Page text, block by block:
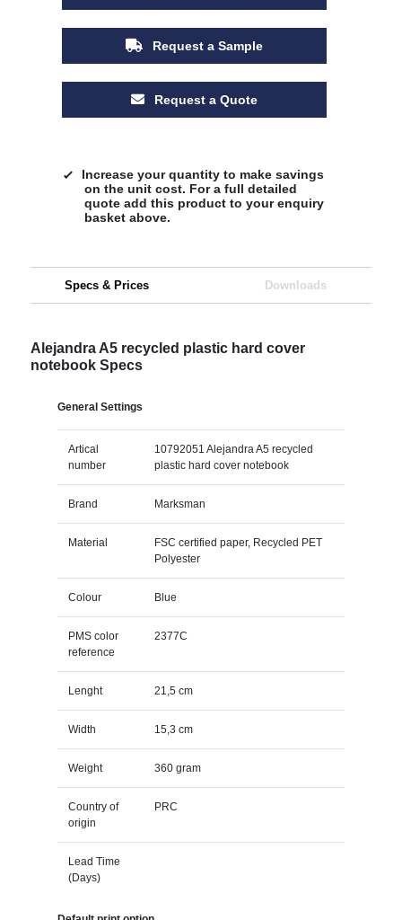
Request a Sample
Request a Quote
Increase your quantity to make savings
on the unit cost. For a full detailed
quote add this product to your enquiry
basket above.
Specs & Prices Downloads
Alejandra A5 recycled plastic hard cover
notebook Specs
General Settings
Artical
number
10792051 Alejandra A5 recycled
plastic hard cover notebook
Brand Marksman
Material
FSC certified paper, Recycled PET
Polyester
Colour Blue
PMS color
reference
2377C
Lenght 21,5 cm
Width 15,3 cm
Weight 360 gram
Country of
origin
PRC
Lead Time
(Days)